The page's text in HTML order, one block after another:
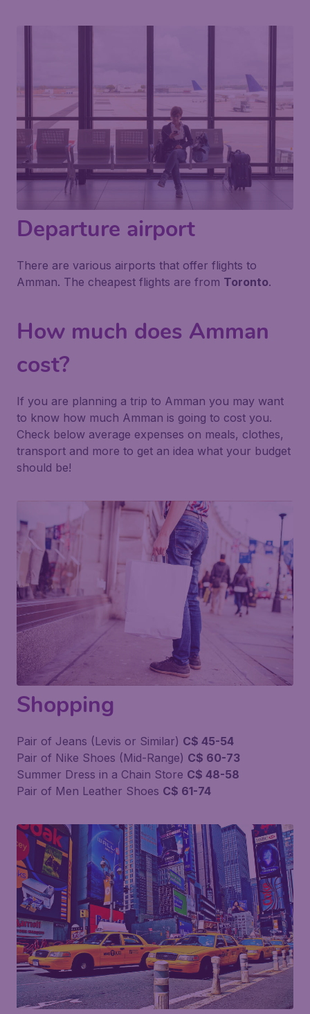
Departure airport
There are various airports that offer flights to
Amman. The cheapest flights are from Toronto.
How much does Amman
cost?
If you are planning a trip to Amman you may want
to know how much Amman is going to cost you.
Check below average expenses on meals, clothes,
transport and more to get an idea what your budget
should be!
Shopping
Pair of Jeans (Levis or Similar) C$ 45-54
Pair of Nike Shoes (Mid-Range) C$ 60-73
Summer Dress in a Chain Store C$ 48-58
Pair of Men Leather Shoes C$ 61-74